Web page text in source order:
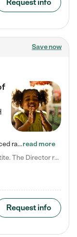
Request info
Save now
Check out our school-age program reduced rates! We provide nurturing day care and creative learning in a safe, home-like environment. Our School Readiness Pathway was designed to empower you with educational options to create the most fitting path for your child and to address each child's specific developmental needs. We offer specialized curriculum in our infant care, toddler care, early preschool, preschool, Pre-K/Pre-Kindergarten, junior Kindergarten and private Kindergarten programs.…read more
Carla C. says "My family and I love La Petite. The Director really cares about our children and making sure she is supporting the teachers in the classroom. She greets us every more and a small conversation in the afternoon. My daughters teachers are excited to see her and greet us with a smile and my daughhter gets a hug. It was a smooth transition and the teachers are really caring. They have made it an easy transtion to go back to work."
Request info